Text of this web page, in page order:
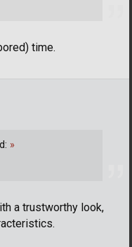
time.
a trustworthy look,
»